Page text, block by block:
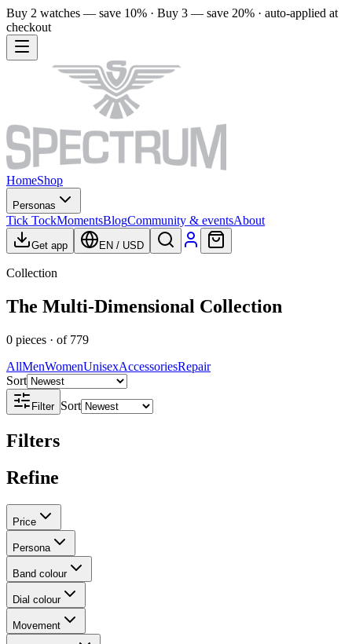
Buy 2 watches — save 10% · Buy 3 — save 20% · auto-applied at
checkout
HomeShop
Personas
Tick TockMomentsBlogCommunity & eventsAbout
Get app EN / USD
Collection
The Multi-Dimensional Collection
0 pieces · of 779
AllMenWomenUnisexAccessoriesRepair
Sort
Filter Sort
Filters
Refine
Price
Persona
Band colour
Dial colour
Movement